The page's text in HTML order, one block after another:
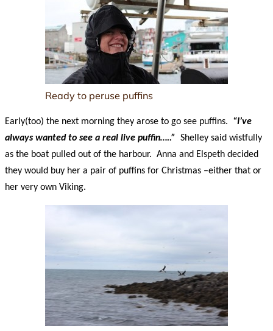
Ready to peruse puffins
Early(too) the next morning they arose to go see puffins. “I’ve
always wanted to see a real live puffin…..”
Shelley said wistfully
as the boat pulled out of the harbour. Anna and Elspeth decided
they would buy her a pair of puffins for Christmas –either that or
her very own Viking.